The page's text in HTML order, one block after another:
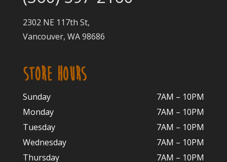
2302 NE 117th St,
Vancouver, WA 98686
STORE HOURS
Sunday
7AM – 10PM
Monday
7AM – 10PM
Tuesday
7AM – 10PM
Wednesday
7AM – 10PM
Thursday
7AM – 10PM